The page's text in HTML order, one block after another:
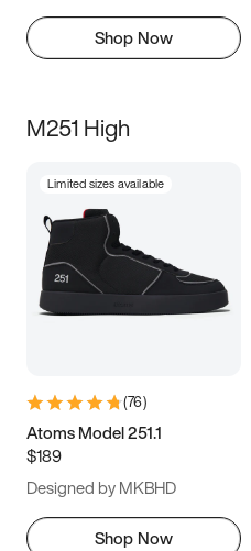
Shop Now
M251 High
Limited sizes available
(76)
Atoms Model 251.1
$189
Designed by MKBHD
Shop Now